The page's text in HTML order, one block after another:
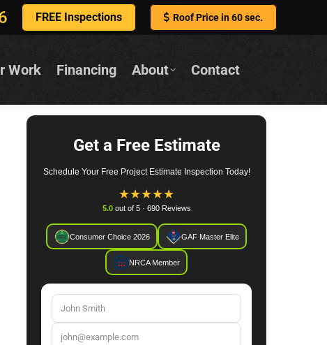
FREE Inspections Roof Price in 60 sec.
Work Financing About Contact
Get a Free Estimate
Schedule Your Free Project Estimate Inspection Today!
★★★★★
5.0out of 5 · 690 Reviews
Consumer Choice 2026 GAF Master Elite
NRCA Member